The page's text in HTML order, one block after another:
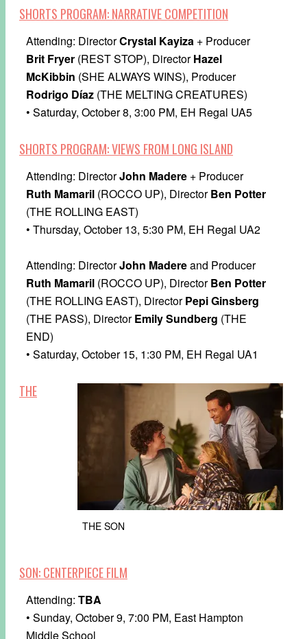
SHORTS PROGRAM: NARRATIVE COMPETITION
Attending: DirectorCrystal Kayiza + Producer
Brit Fryer (REST STOP), DirectorHazel
McKibbin (SHE ALWAYS WINS), Producer
Rodrigo Díaz (THE MELTING CREATURES)
• Saturday, October 8, 3:00 PM, EH Regal UA5
SHORTS PROGRAM: VIEWS FROM LONG ISLAND
Attending: DirectorJohn Madere + Producer
Ruth Mamaril (ROCCO UP), DirectorBen Potter
(THE ROLLING EAST)
• Thursday, October 13, 5:30 PM, EH Regal UA2
Attending: DirectorJohn Madereand Producer
Ruth Mamaril (ROCCO UP), DirectorBen Potter
(THE ROLLING EAST), DirectorPepi Ginsberg
(THE PASS), DirectorEmily Sundberg (THE
END)
• Saturday, October 15, 1:30 PM, EH Regal UA1
THE SON
THE
SON: CENTERPIECE FILM
Attending: TBA
• Sunday, October 9, 7:00 PM, East Hampton
Middle School